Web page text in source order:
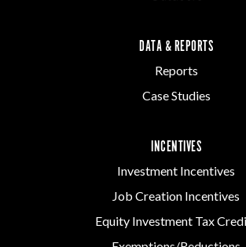
DATA & REPORTS
Reports
Case Studies
INCENTIVES
Investment Incentives
Job Creation Incentives
Equity Investment Tax